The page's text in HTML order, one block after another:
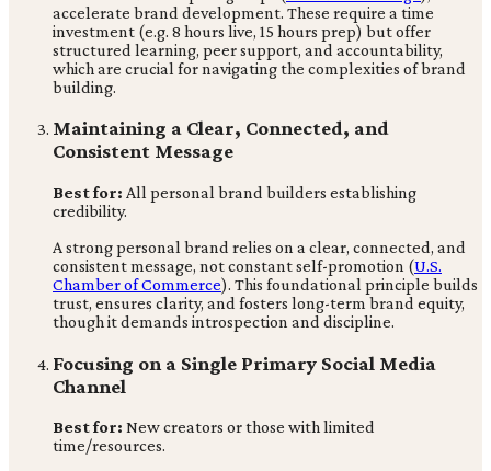
accelerate brand development. These require a time
investment (e.g. 8 hours live, 15 hours prep) but offer
structured learning, peer support, and accountability,
which are crucial for navigating the complexities of brand
building.
Maintaining a Clear, Connected, and
Consistent Message
Best for: All personal brand builders establishing
credibility.
A strong personal brand relies on a clear, connected, and
consistent message, not constant self-promotion (U.S.
Chamber of Commerce). This foundational principle builds
trust, ensures clarity, and fosters long-term brand equity,
though it demands introspection and discipline.
Focusing on a Single Primary Social Media
Channel
Best for: New creators or those with limited
time/resources.